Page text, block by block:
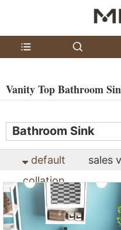
Vanity Top Bathroom
Bathroom Sink
default
collation
sales